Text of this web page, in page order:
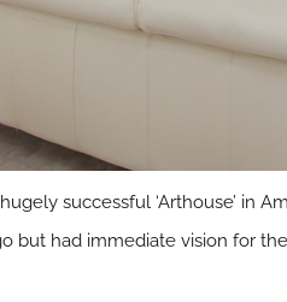
successful ‘Arthouse’ in
but had immediate vision for